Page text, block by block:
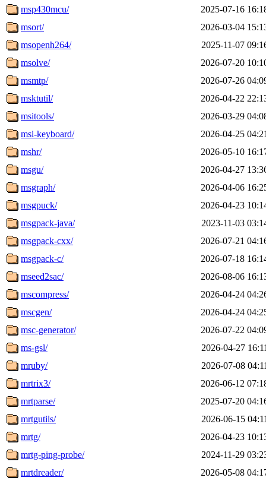
msp430mcu/
2025-07-16
msort/
2026-03-04
msopenh264/
2025-11-07
msolve/
2026-07-20
msmtp/
2026-07-26
msktutil/
2026-04-22
msitools/
2026-03-29
msi-keyboard/
2026-04-25
mshr/
2026-05-10
msgu/
2026-04-27
msgraph/
2026-04-06
msgpuck/
2026-04-23
msgpack-java/
2023-11-03
msgpack-cxx/
2026-07-21
msgpack-c/
2026-07-18
mseed2sac/
2026-08-06
mscompress/
2026-04-24
mscgen/
2026-04-24
msc-generator/
2026-07-22
ms-gsl/
2026-04-27
mruby/
2026-07-08
mrtrix3/
2026-06-12
mrtparse/
2025-07-20
mrtgutils/
2026-06-15
mrtg/
2026-04-23
mrtg-ping-probe/
2024-11-29
mrtdreader/
2026-05-08